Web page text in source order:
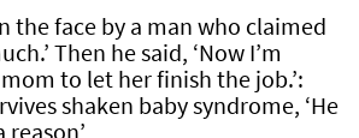
the face by a man who claimed
Then he said, ‘Now I’m
to let her finish the job.’:
shaken baby syndrome, ‘He
reason’